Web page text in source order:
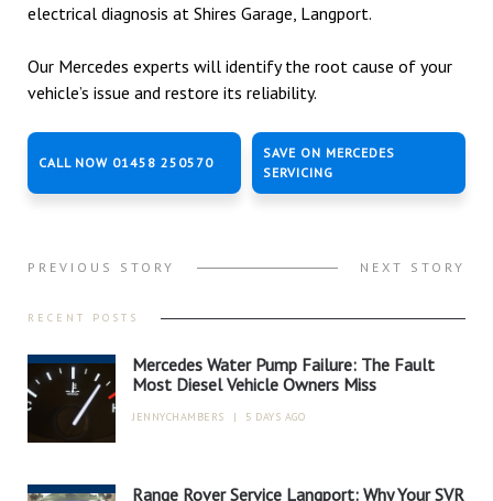
electrical diagnosis at Shires Garage, Langport.
Our Mercedes experts will identify the root cause of your
vehicle’s issue and restore its reliability.
CALL NOW 01458 250570
SAVE ON MERCEDES
SERVICING
PREVIOUS STORY NEXT STORY
RECENT POSTS
Mercedes Water Pump Failure: The Fault
Most Diesel Vehicle Owners Miss
JENNYCHAMBERS | 5 DAYS AGO
Range Rover Service Langport: Why Your SVR